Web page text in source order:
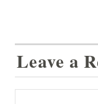
Leave a